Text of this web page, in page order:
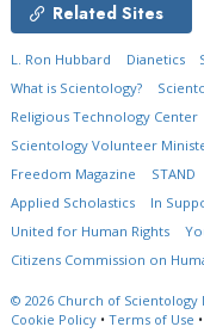
Related Sites
L. Ron Hubbard Dianetics
What is Scientology?
Religious Technology Center
Scientology Volunteer
Freedom Magazine
STAND
Applied Scholastics
In
United for Human Rights
Citizens Commission on
© 2026 Church of Scientology
Cookie Policy • Terms of Use •